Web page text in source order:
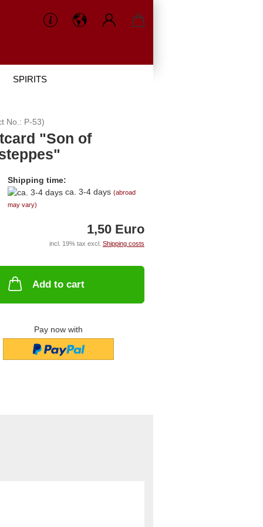
SPIRITS
No.: P-53)
"Son of
Shipping time:
ca. 3-4 days (abroad
may vary)
1,50 Euro
incl. 19% tax excl. Shipping costs
Add to cart
Pay now with